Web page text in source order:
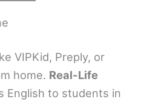
VIPKid, Preply, or
home. Real-Life
English to students in